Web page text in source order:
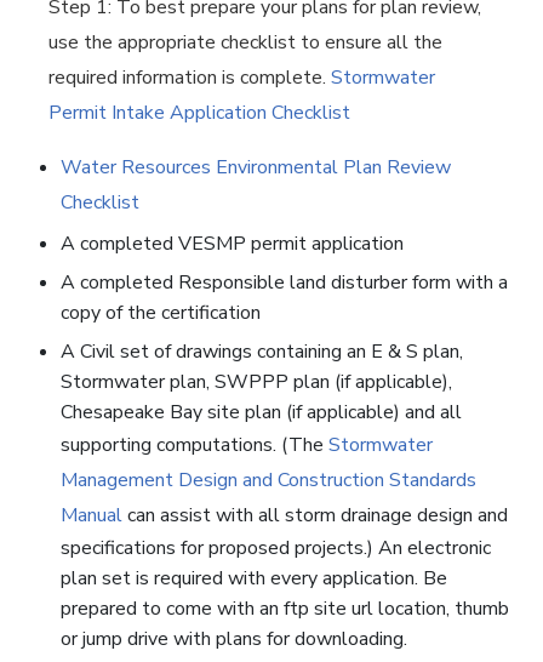
Step 1: To best prepare your plans for plan review,
use the appropriate checklist to ensure all the
required information is complete. Stormwater
Permit Intake Application Checklist
Water Resources Environmental Plan Review
Checklist
A completed VESMP permit application
A completed Responsible land disturber form with a
copy of the certification
A Civil set of drawings containing an E & S plan,
Stormwater plan, SWPPP plan (if applicable),
Chesapeake Bay site plan (if applicable) and all
supporting computations. (The Stormwater
Management Design and Construction Standards
Manualcan assist with all storm drainage design and
specifications for proposed projects.) An electronic
plan set is required with every application. Be
prepared to come with an ftp site url location, thumb
or jump drive with plans for downloading.